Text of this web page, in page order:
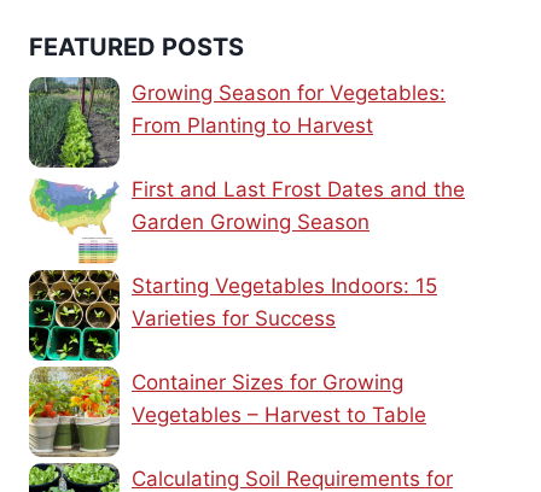
FEATURED POSTS
Growing Season for Vegetables:
From Planting to Harvest
First and Last Frost Dates and the
Garden Growing Season
Starting Vegetables Indoors: 15
Varieties for Success
Container Sizes for Growing
Vegetables – Harvest to Table
Calculating Soil Requirements for